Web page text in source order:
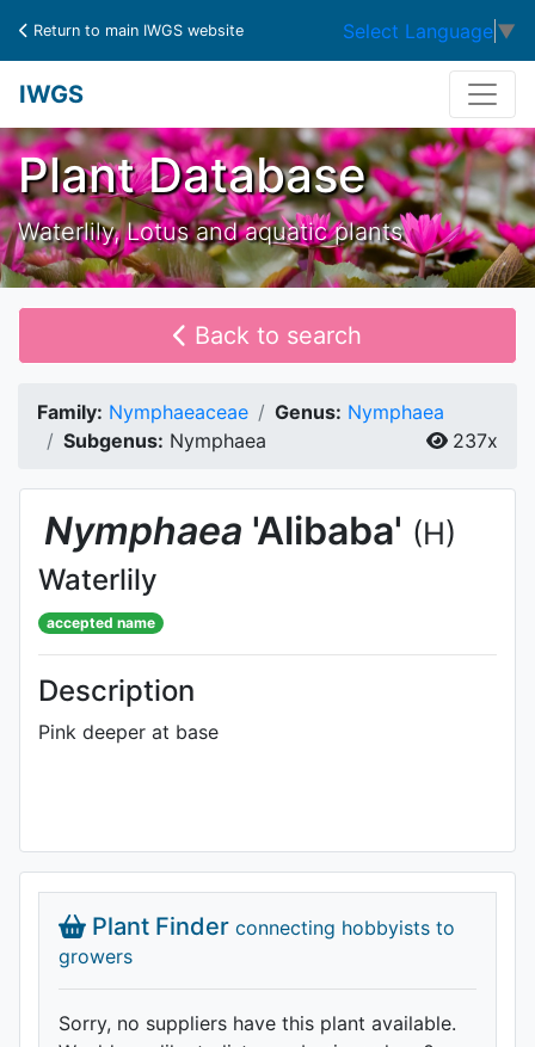
Return to main IWGS website Select Language ▼
IWGS
Plant Database
Waterlily, Lotus and aquatic plants
Back to search
Family: Nymphaeaceae Genus: Nymphaea
Subgenus: Nymphaea 237x
Nymphaea 'Alibaba' (H)
Waterlily
accepted name
Description
Pink deeper at base
Plant Finder connecting hobbyists to
growers
Sorry, no suppliers have this plant available.